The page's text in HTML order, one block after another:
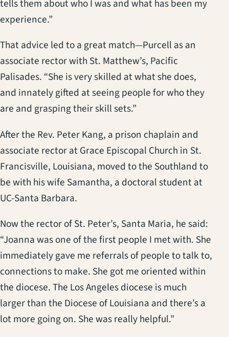
tells them about who I was and what has been my
experience.”
That advice led to a great match—Purcell as an
associate rector with St. Matthew’s, Pacific
Palisades. “She is very skilled at what she does,
and innately gifted at seeing people for who they
are and grasping their skill sets.”
After the Rev. Peter Kang, a prison chaplain and
associate rector at Grace Episcopal Church in St.
Francisville, Louisiana, moved to the Southland to
be with his wife Samantha, a doctoral student at
UC-Santa Barbara.
Now the rector of St. Peter’s, Santa Maria, he said:
“Joanna was one of the first people I met with. She
immediately gave me referrals of people to talk to,
connections to make. She got me oriented within
the diocese. The Los Angeles diocese is much
larger than the Diocese of Louisiana and there’s a
lot more going on. She was really helpful.”